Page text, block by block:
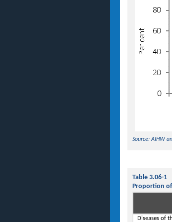
Source: AIHW
Table 3.06-1
Proportion
Diseases of